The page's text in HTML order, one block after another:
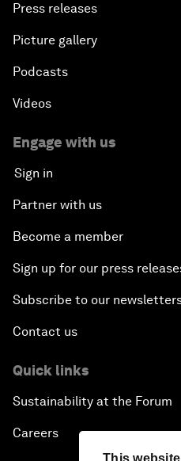
This
Press releases
Picture gallery
Podcasts
Videos
Engage with us
Sign in
Partner with us
Become a member
Sign up for our press
Subscribe to our
Contact us
Quick links
Sustainability at the Forum
Careers